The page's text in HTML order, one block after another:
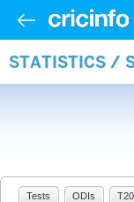
STATISTICS /
Tests ODIs